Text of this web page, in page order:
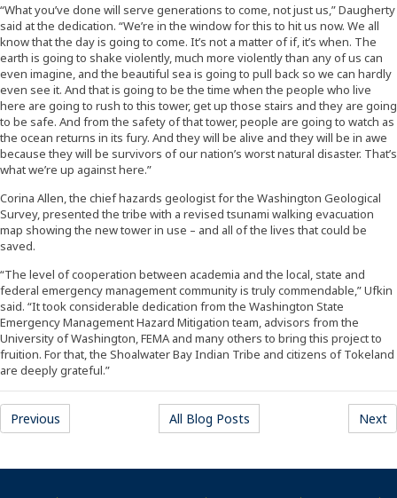
“What you’ve done will serve generations to come, not just us,” Daugherty
said at the dedication. “We’re in the window for this to hit us now. We all
know that the day is going to come. It’s not a matter of if, it’s when. The
earth is going to shake violently, much more violently than any of us can
even imagine, and the beautiful sea is going to pull back so we can hardly
even see it. And that is going to be the time when the people who live
here are going to rush to this tower, get up those stairs and they are going
to be safe. And from the safety of that tower, people are going to watch as
the ocean returns in its fury. And they will be alive and they will be in awe
because they will be survivors of our nation’s worst natural disaster. That’s
what we’re up against here.”
Corina Allen, the chief hazards geologist for the Washington Geological
Survey, presented the tribe with a revised tsunami walking evacuation
map showing the new tower in use – and all of the lives that could be
saved.
“The level of cooperation between academia and the local, state and
federal emergency management community is truly commendable,” Ufkin
said. “It took considerable dedication from the Washington State
Emergency Management Hazard Mitigation team, advisors from the
University of Washington, FEMA and many others to bring this project to
fruition. For that, the Shoalwater Bay Indian Tribe and citizens of Tokeland
are deeply grateful.”
Previous(Opens an external site)All Blog Posts(Opens an external site)
Next